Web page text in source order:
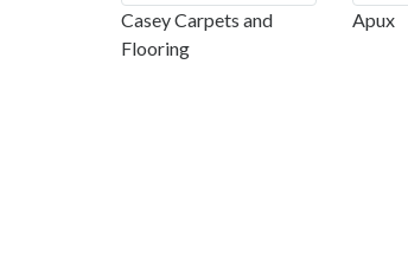
Casey Carpets and
Flooring
Apux